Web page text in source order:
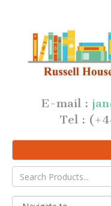
E-mail :
Tel :